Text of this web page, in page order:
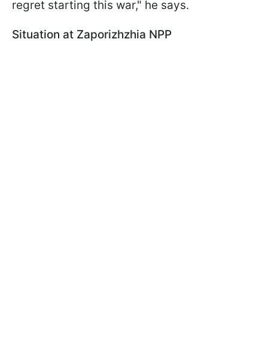
regret starting this war," he says.
Situation at Zaporizhzhia NPP